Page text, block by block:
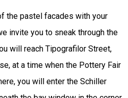
the pastel facades with your
invite you to sneak through the
will reach Tipografilor Street,
at a time when the Pottery Fair
you will enter the Schiller